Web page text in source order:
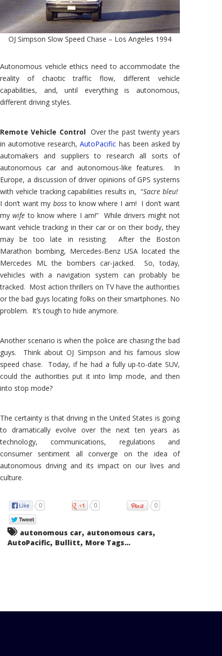
OJ Simpson Slow Speed Chase – Los Angeles 1994
Autonomous vehicle ethics need to accommodate the
reality of chaotic traffic flow, different vehicle
capabilities, and, until everything is autonomous,
different driving styles.
Remote Vehicle Control Over the past twenty years
in automotive research,AutoPacific has been asked by
automakers and suppliers to research all sorts of
autonomous car and autonomous-like features. In
Europe, a discussion of driver opinions of GPS systems
with vehicle tracking capabilities results in, “Sacre bleu!
I don’t want myboss to know where I am! I don’t want
mywife to know where I am!” While drivers might not
want vehicle tracking in their car or on their body, they
may be too late in resisting. After the Boston
Marathon bombing, Mercedes-Benz USA located the
Mercedes ML the bombers car-jacked. So, today,
vehicles with a navigation system can probably be
tracked. Most action thrillers on TV have the authorities
or the bad guys locating folks on their smartphones. No
problem. It’s tough to hide anymore.
Another scenario is when the police are chasing the bad
guys. Think about OJ Simpson and his famous slow
speed chase. Today, if he had a fully up-to-date SUV,
could the authorities put it into limp mode, and then
into stop mode?
The certainty is that driving in the United States is going
to dramatically evolve over the next ten years as
technology, communications, regulations and
consumer sentiment all converge on the idea of
autonomous driving and its impact on our lives and
culture.
0 0 0
autonomous car, autonomous cars,
AutoPacific, Bullitt, More Tags...